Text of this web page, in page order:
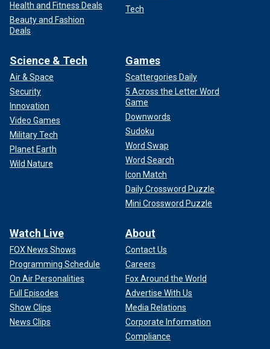
Health and Fitness Deals
Beauty and Fashion
Deals
Tech
Science & Tech
Air & Space
Security
Innovation
Video Games
Military Tech
Planet Earth
Wild Nature
Games
Scattergories Daily
5 Across the Letter Word
Game
Downwords
Sudoku
Word Swap
Word Search
Icon Match
Daily Crossword Puzzle
Mini Crossword Puzzle
Watch Live
FOX News Shows
Programming Schedule
On Air Personalities
Full Episodes
Show Clips
News Clips
About
Contact Us
Careers
Fox Around the World
Advertise With Us
Media Relations
Corporate Information
Compliance